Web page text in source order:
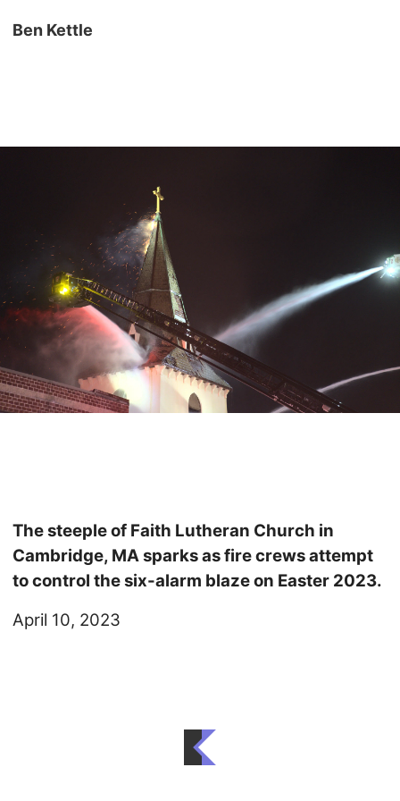
Ben Kettle
The steeple of Faith Lutheran Church in
Cambridge, MA sparks as fire crews attempt
to control the six-alarm blaze on Easter 2023.
April 10, 2023